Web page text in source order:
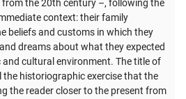
the 20th century –, following the
context: their family
beliefs and customs in which they
dreams about what they expected
cultural environment. The title of
the historiographic exercise that the
the reader closer to the present from